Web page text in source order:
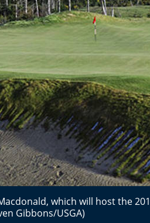
which will host the
Gibbons/USGA)